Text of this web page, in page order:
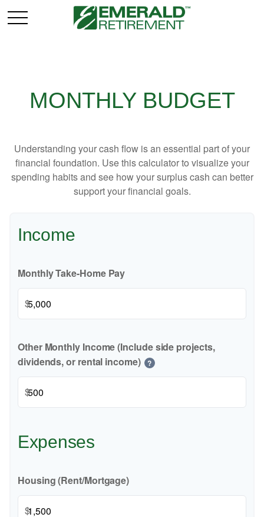
MONTHLY BUDGET
Understanding your cash flow is an essential part of your
financial foundation. Use this calculator to visualize your
spending habits and see how your surplus cash can better
support your financial goals.
Income
Monthly Take-Home Pay
$
Other Monthly Income (Include side projects,
dividends, or rental income)
?
$
Expenses
Housing (Rent/Mortgage)
$